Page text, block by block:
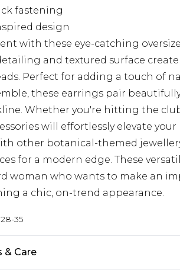
fastening
design
with these eye-catching
and textured surface
Perfect for adding a touch of
these earrings pair
Whether you're hitting the
will effortlessly elevate your
other botanical-themed
for a modern edge. These
woman who wants to make an
a chic, on-trend appearance.
35
& Care